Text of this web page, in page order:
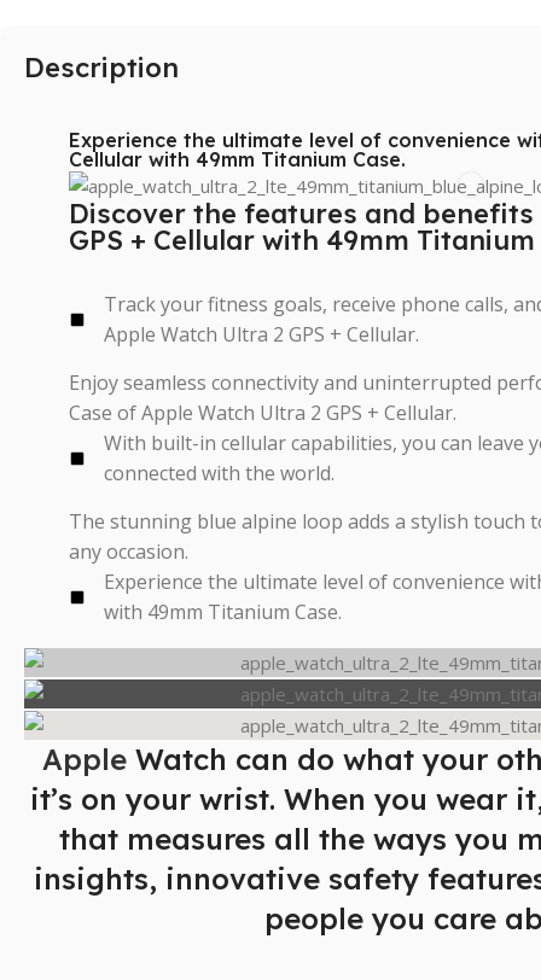
XIAOMI
Redmi Series
HONOR
X Series
Description
Experience the ultimate level of convenience
Cellular with 49mm Titanium Case.
Discover the features and
GPS + Cellular with 49mm Titanium
Track your fitness goals, receive phone calls,
Apple Watch Ultra 2 GPS + Cellular.
Enjoy seamless connectivity and uninterrupted
Case of Apple Watch Ultra 2 GPS + Cellular.
With built-in cellular capabilities, you can leave
connected with the world.
The stunning blue alpine loop adds a stylish touch
any occasion.
Experience the ultimate level of convenience
with 49mm Titanium Case.
Apple Watch can do what your
it’s on your wrist. When you wear
that measures all the ways you
insights, innovative safety
people you care